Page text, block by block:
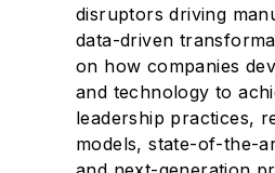
disruptors driving
data-driven
on how companies
and technology to
leadership practices,
models, state-of-the-